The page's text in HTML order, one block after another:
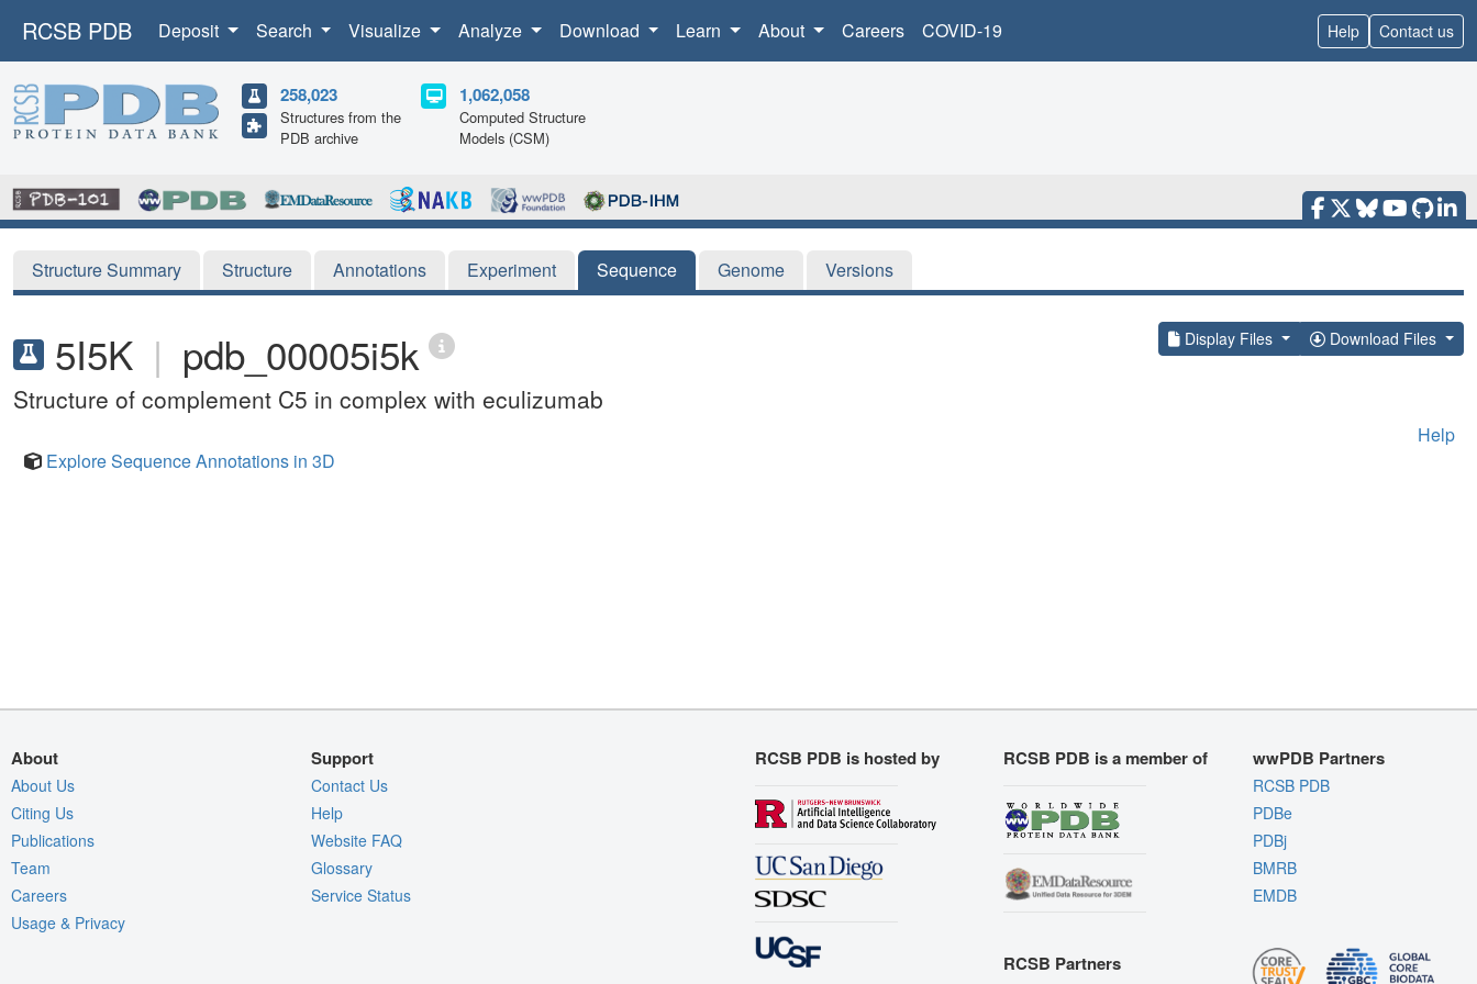
RCSB PDB Deposit Search Visualize Analyze Download Learn About Careers COVID-19 Help Contact us
258,023
Structures from the
PDB archive
1,062,058
Computed Structure
Models (CSM)
Structure Summary Structure Annotations Experiment Sequence Genome Versions
5I5K | pdb_00005i5k Display Files Download Files
Structure of complement C5 in complex with eculizumab
Help
Explore Sequence Annotations in 3D
About
About Us
Citing Us
Publications
Team
Careers
Usage & Privacy
Support
Contact Us
Help
Website FAQ
Glossary
Service Status
RCSB PDB is hosted by RCSB PDB is a member of
RCSB Partners
wwPDB Partners
RCSB PDB
PDBe
PDBj
BMRB
EMDB